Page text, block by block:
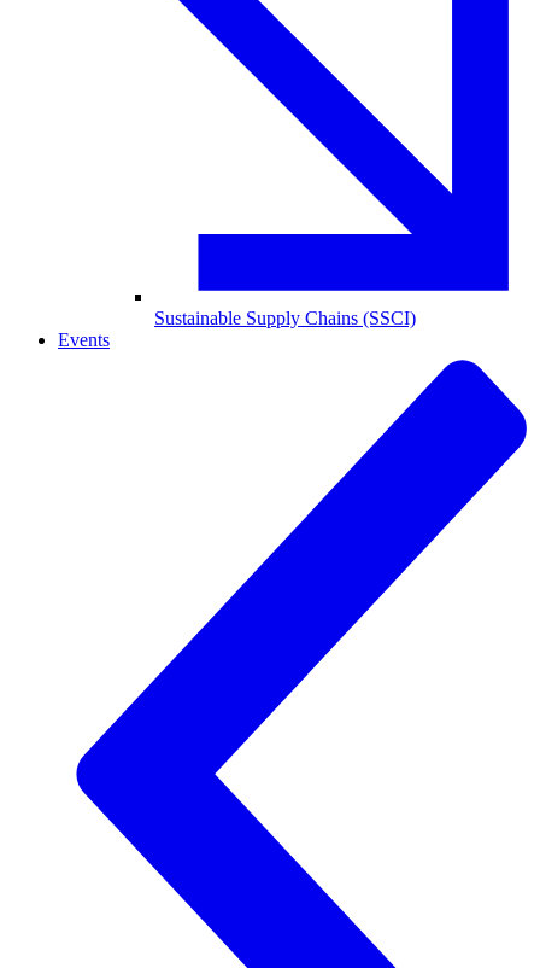
Sustainable Supply Chains (SSCI)
Events